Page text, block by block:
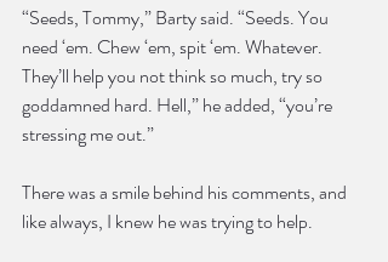
“Seeds, Tommy,” Barty said. “Seeds. You
need ‘em. Chew ‘em, spit ‘em. Whatever.
They’ll help you not think so much, try so
goddamned hard. Hell,” he added, “you’re
stressing me out.”
There was a smile behind his comments, and
like always, I knew he was trying to help.